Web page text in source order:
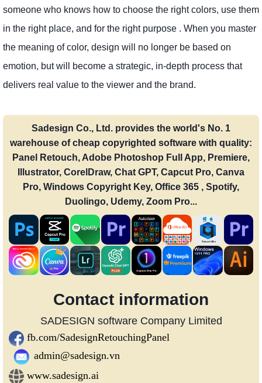
someone who knows how to choose the right colors, use them
in the right place, and for the right purpose . When you master
the meaning of color, design will no longer be based on
emotion, but will become a strategic, in-depth process that
delivers real value to the viewer and the brand.
Sadesign Co., Ltd. provides the world's No. 1
warehouse of cheap copyrighted software with quality:
Panel Retouch, Adobe Photoshop Full App, Premiere,
Illustrator, CorelDraw, Chat GPT, Capcut Pro, Canva
Pro, Windows Copyright Key, Office 365 , Spotify,
Duolingo, Udemy, Zoom Pro...
Contact information
SADESIGN software Company Limited
fb.com/SadesignRetouchingPanel
admin@sadesign.vn
www.sadesign.ai